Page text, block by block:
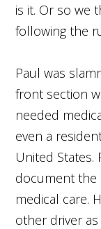
is it. Or so we
following the
Paul was
front section
needed
even a
United
document
medical care.
other driver